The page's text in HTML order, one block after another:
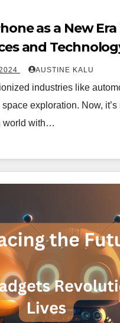
as a New Era
and
AUSTINE KALU
industries like
exploration. Now, it’s
world with…